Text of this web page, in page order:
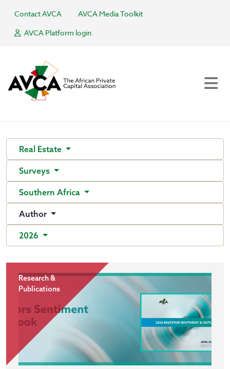
Contact AVCA
AVCA Media Toolkit
AVCA Platform login
Real Estate
Surveys
Southern Africa
Author
2026
Research &
Publications